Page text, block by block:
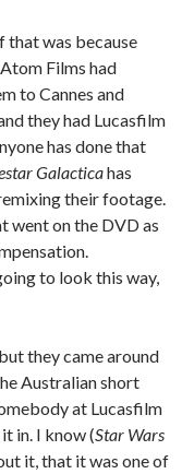
that was because
Films had
to Cannes and
they had Lucasfilm
has done that
Galacticahas
their footage.
went on the DVD as
to look this way,
they came around
Australian short
at Lucasfilm
in. I know (Star Wars
it, that it was one of